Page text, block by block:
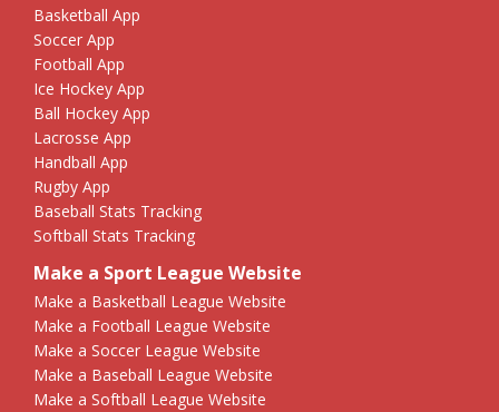
Basketball App
Soccer App
Football App
Ice Hockey App
Ball Hockey App
Lacrosse App
Handball App
Rugby App
Baseball Stats Tracking
Softball Stats Tracking
Make a Sport League Website
Make a Basketball League Website
Make a Football League Website
Make a Soccer League Website
Make a Baseball League Website
Make a Softball League Website